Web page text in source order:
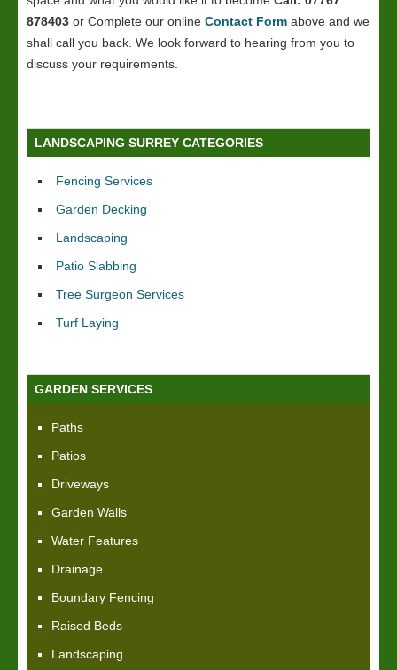
878403 or Complete our online Contact Form above and we
shall call you back. We look forward to hearing from you to
discuss your requirements.
LANDSCAPING SURREY CATEGORIES
Fencing Services
Garden Decking
Landscaping
Patio Slabbing
Tree Surgeon Services
Turf Laying
GARDEN SERVICES
Paths
Patios
Driveways
Garden Walls
Water Features
Drainage
Boundary Fencing
Raised Beds
Landscaping